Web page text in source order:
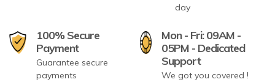
day
100% Secure
Payment
Guarantee secure
payments
Mon - Fri: 09AM -
05PM - Dedicated
Support
We got you covered !